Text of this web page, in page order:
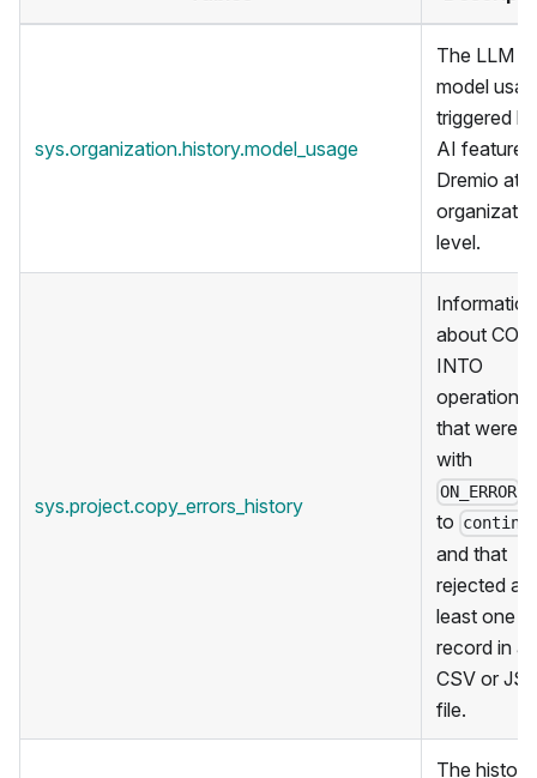
sys.organization.history.model_usage
The LLM
model
triggered by
AI features
Dremio at
level.
sys.project.copy_errors_history
Information
about
INTO
operations
that were
with
ON_ERROR
to
and that
rejected at
least one
record in a
CSV or
file.
The